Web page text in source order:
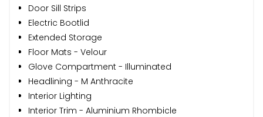
Door Sill Strips
Electric Bootlid
Extended Storage
Floor Mats - Velour
Glove Compartment - Illuminated
Headlining - M Anthracite
Interior Lighting
Interior Trim - Aluminium Rhombicle